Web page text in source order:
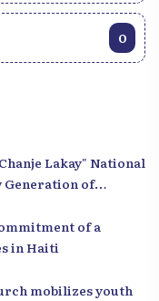
0
Lakay" National
Generation of
of a
in Haiti
mobilizes youth